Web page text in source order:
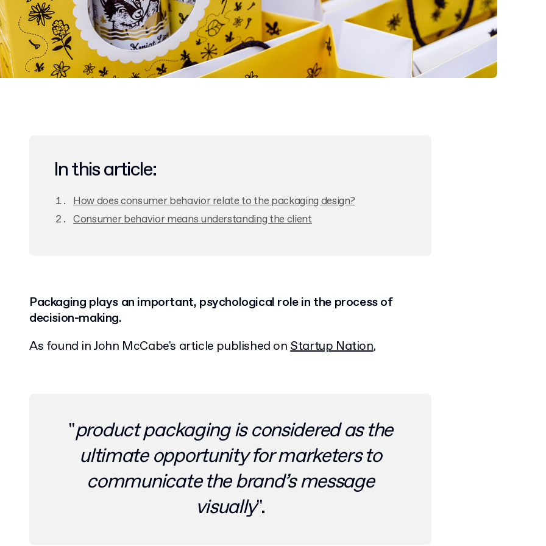
In this article:
How does consumer behavior relate to the packaging design?
Consumer behavior means understanding the client
Packaging plays an important, psychological role in the process of
decision-making.
As found in John McCabe's article published onStartup Nation,
"product packaging is considered as the
ultimate opportunity for marketers to
communicate the brand’s message
visually".